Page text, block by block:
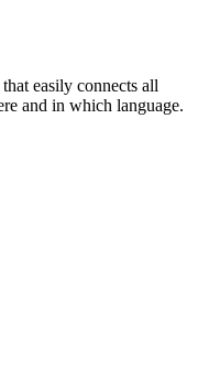
easily connects all
and in which language.